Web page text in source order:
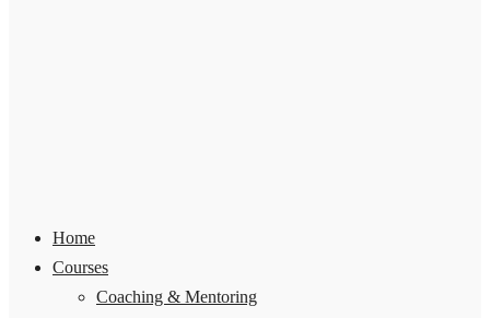
Home
Courses
Coaching & Mentoring